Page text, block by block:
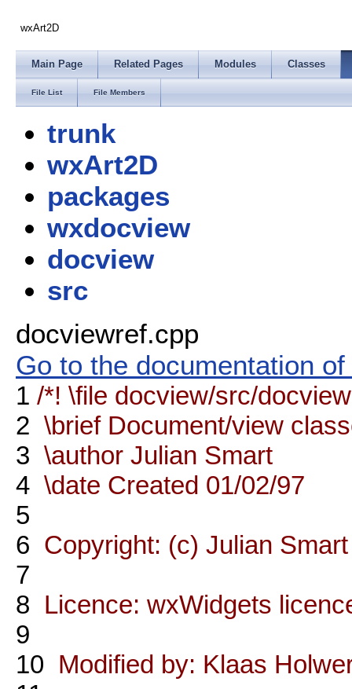
wxArt2D
Main Page Related Pages Modules Classes
File List File Members
trunk
wxArt2D
packages
wxdocview
docview
src
docviewref.cpp
Go to the documentation
1 /*! \file docview/src/
2 \brief Document/view
3 \author Julian Smart
4 \date Created 01/02/97
5
6 Copyright: (c) Julian
7
8 Licence: wxWidgets
9
10 Modified by: Klaas